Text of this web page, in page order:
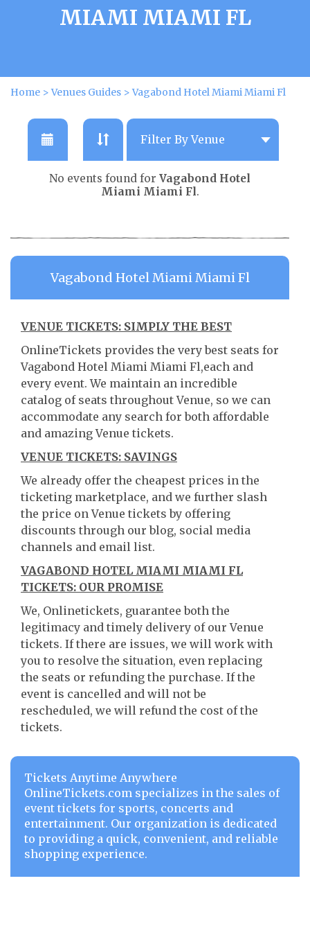
MIAMI MIAMI FL
Home >Venues Guides >Vagabond Hotel Miami Miami Fl
No events found for Vagabond Hotel
Miami Miami Fl.
Vagabond Hotel Miami Miami Fl
VENUE TICKETS: SIMPLY THE BEST
OnlineTickets provides the very best seats for
Vagabond Hotel Miami Miami Fl,each and
every event. We maintain an incredible
catalog of seats throughout Venue, so we can
accommodate any search for both affordable
and amazing Venue tickets.
VENUE TICKETS: SAVINGS
We already offer the cheapest prices in the
ticketing marketplace, and we further slash
the price on Venue tickets by offering
discounts through our blog, social media
channels and email list.
VAGABOND HOTEL MIAMI MIAMI FL
TICKETS: OUR PROMISE
We, Onlinetickets, guarantee both the
legitimacy and timely delivery of our Venue
tickets. If there are issues, we will work with
you to resolve the situation, even replacing
the seats or refunding the purchase. If the
event is cancelled and will not be
rescheduled, we will refund the cost of the
tickets.
Tickets Anytime Anywhere
OnlineTickets.com specializes in the sales of
event tickets for sports, concerts and
entertainment. Our organization is dedicated
to providing a quick, convenient, and reliable
shopping experience.